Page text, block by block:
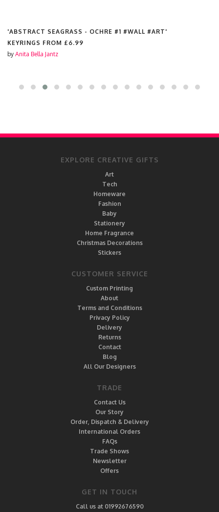
'ABSTRACT SEAGRASS - OCHRE #1 #WALL #ART'
KEYRINGS FROM £6.99
by Anita Bella Jantz
EXPLORE CREATIVE GIFTS
Art
Tech
Homeware
Fashion
Baby
Stationery
Home Fragrance
Christmas Decorations
Stickers
CUSTOMER SERVICE
Custom Printing
About
Terms and Conditions
Privacy Policy
Delivery
Returns
Contact
Blog
All Our Designers
TRADE
Contact Us
Our Story
Order, Dispatch & Delivery
International Orders
FAQs
Trade Shows
Newsletter
Offers
GET IN TOUCH
Call us at 01992676590